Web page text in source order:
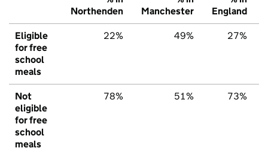
Northenden
Manchester
England
Eligible
for free
school
meals
22% 49% 27%
Not
eligible
for free
school
meals
78% 51% 73%